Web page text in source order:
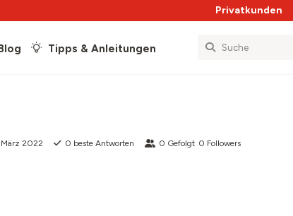
Privatkunden
Tipps & Anleitungen
März 2022 0 beste Antworten 0 Gefolgt 0 Followers